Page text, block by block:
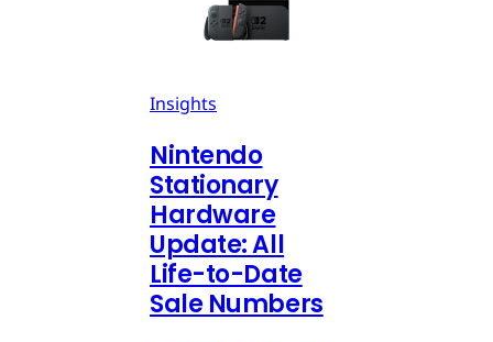
Insights
Nintendo
Stationary
Hardware
Update: All
Life-to-Date
Sale Numbers